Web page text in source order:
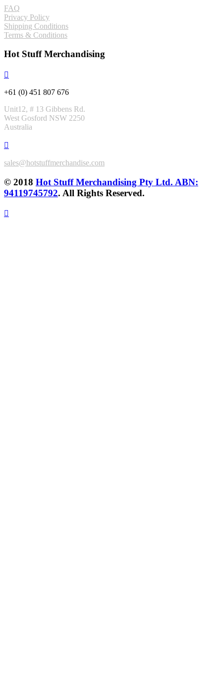
FAQ
Privacy Policy
Shipping Conditions
Terms & Conditions
Hot Stuff Merchandising
+61 (0) 451 807 676
Unit12, # 13 Gibbens Rd.
West Gosford NSW 2250
Australia
sales@hotstuffmerchandise.com
© 2018 Hot Stuff Merchandising Pty Ltd. ABN:
94119745792. All Rights Reserved.